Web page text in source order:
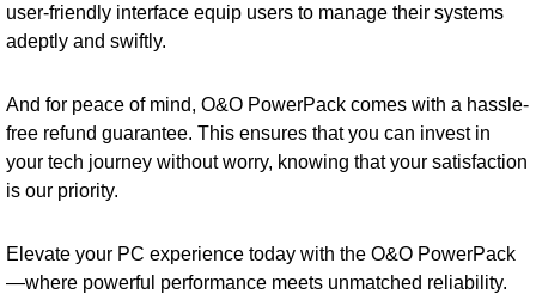
user-friendly interface equip users to manage their systems
adeptly and swiftly.
And for peace of mind, O&O PowerPack comes with a hassle-
free refund guarantee. This ensures that you can invest in
your tech journey without worry, knowing that your satisfaction
is our priority.
Elevate your PC experience today with the O&O PowerPack
—where powerful performance meets unmatched reliability.